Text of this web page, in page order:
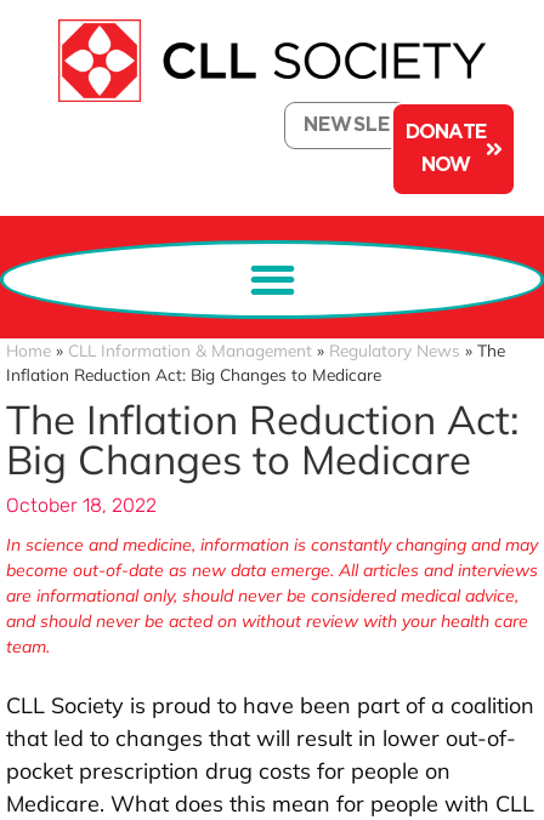
NEWSLETTERDONATE
NOW
Home » CLL Information & Management » Regulatory News » The
Inflation Reduction Act: Big Changes to Medicare
The Inflation Reduction Act:
Big Changes to Medicare
October 18, 2022
In science and medicine, information is constantly changing and may
become out-of-date as new data emerge. All articles and interviews
are informational only, should never be considered medical advice,
and should never be acted on without review with your health care
team.
CLL Society is proud to have been part of a coalition
that led to changes that will result in lower out-of-
pocket prescription drug costs for people on
Medicare. What does this mean for people with CLL